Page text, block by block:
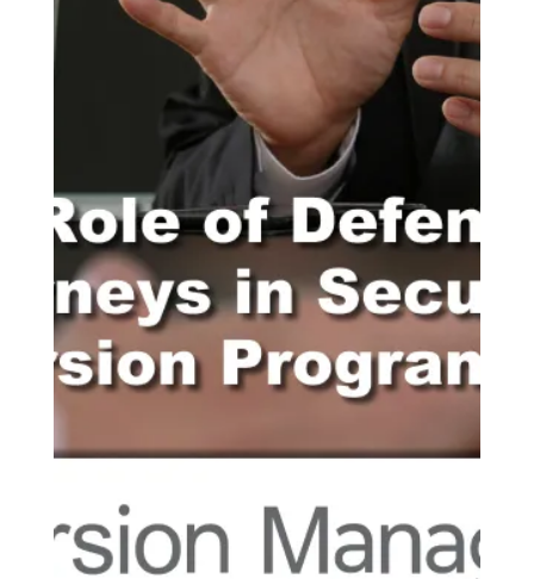
In today's fast-paced world, the right marketing
materials can make a significant difference in promoting
various programs and services....